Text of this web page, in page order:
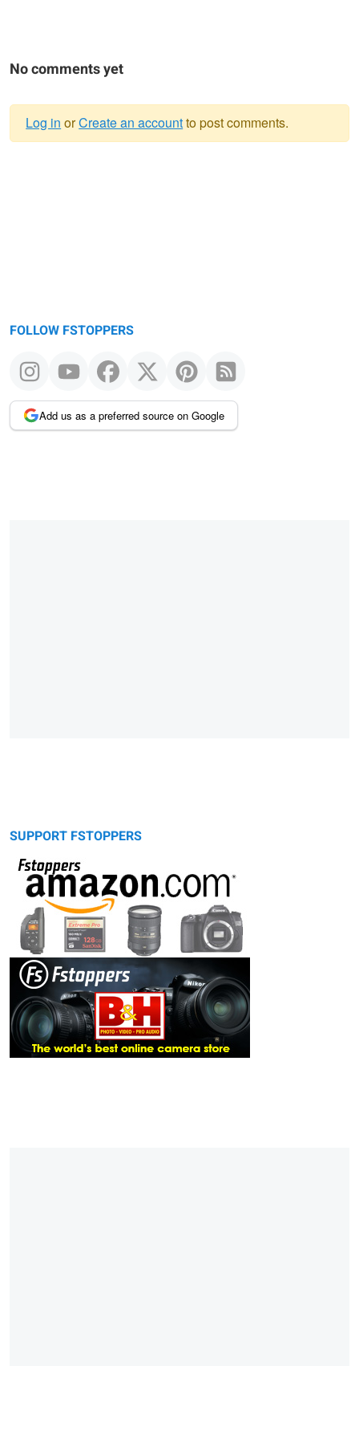
No comments yet
Log in orCreate an accountto post comments.
FOLLOW FSTOPPERS
Add us as a preferred source on Google
SUPPORT FSTOPPERS